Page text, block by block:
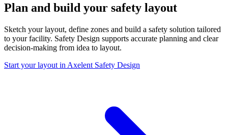
Plan and build your safety layout
Sketch your layout, define zones and build a safety solution tailored
to your facility. Safety Design supports accurate planning and clear
decision-making from idea to layout.
Start your layout in Axelent Safety Design